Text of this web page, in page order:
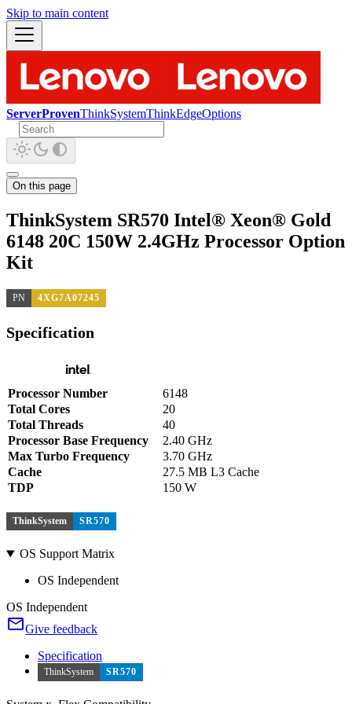
Skip to main content
ServerProvenThinkSystemThinkEdgeOptions
On this page
ThinkSystem SR570 Intel® Xeon® Gold
6148 20C 150W 2.4GHz Processor Option
Kit
PN 4XG7A07245
Specification
Processor Number
6148
Total Cores
20
Total Threads
40
Processor Base Frequency
2.40 GHz
Max Turbo Frequency
3.70 GHz
Cache
27.5 MB L3 Cache
TDP
150 W
ThinkSystem SR570
OS Support Matrix
OS Independent
OS Independent
Give feedback
Specification
ThinkSystem SR570